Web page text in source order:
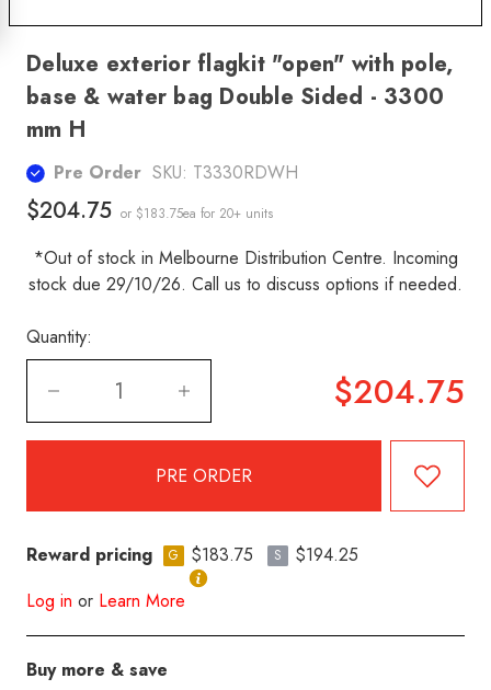
Deluxe exterior flagkit "open" with pole,
base & water bag Double Sided - 3300
mm H
Pre Order SKU: T3330RDWH
$204.75 or $183.75ea for 20+ units
*Out of stock in Melbourne Distribution Centre. Incoming
stock due 29/10/26. Call us to discuss options if needed.
Quantity:
$204.75
Reward pricing G $183.75 S
$194.25
Log in or Learn More
Buy more & save